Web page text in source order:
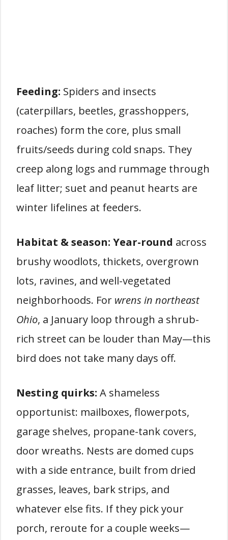
Feeding: Spiders and insects
(caterpillars, beetles, grasshoppers,
roaches) form the core, plus small
fruits/seeds during cold snaps. They
creep along logs and rummage through
leaf litter; suet and peanut hearts are
winter lifelines at feeders.
Habitat & season: Year-round across
brushy woodlots, thickets, overgrown
lots, ravines, and well-vegetated
neighborhoods. For wrens in northeast
Ohio, a January loop through a shrub-
rich street can be louder than May—this
bird does not take many days off.
Nesting quirks: A shameless
opportunist: mailboxes, flowerpots,
garage shelves, propane-tank covers,
door wreaths. Nests are domed cups
with a side entrance, built from dried
grasses, leaves, bark strips, and
whatever else fits. If they pick your
porch, reroute for a couple weeks—